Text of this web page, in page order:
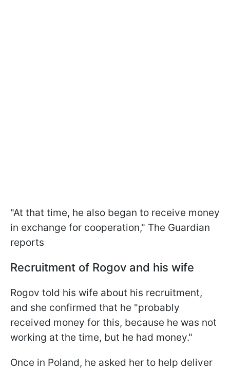
"At that time, he also began to receive money
in exchange for cooperation," The Guardian
reports
Recruitment of Rogov and his wife
Rogov told his wife about his recruitment,
and she confirmed that he "probably
received money for this, because he was not
working at the time, but he had money."
Once in Poland, he asked her to help deliver